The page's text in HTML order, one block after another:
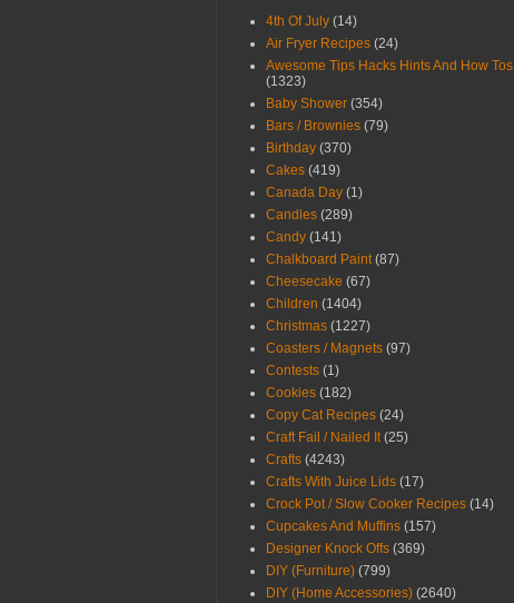
4th Of July (14)
Air Fryer Recipes (24)
Awesome Tips Hacks Hints And How Tos
(1323)
Baby Shower (354)
Bars / Brownies (79)
Birthday (370)
Cakes (419)
Canada Day (1)
Candles (289)
Candy (141)
Chalkboard Paint (87)
Cheesecake (67)
Children (1404)
Christmas (1227)
Coasters / Magnets (97)
Contests (1)
Cookies (182)
Copy Cat Recipes (24)
Craft Fail / Nailed It (25)
Crafts (4243)
Crafts With Juice Lids (17)
Crock Pot / Slow Cooker Recipes (14)
Cupcakes And Muffins (157)
Designer Knock Offs (369)
DIY (Furniture) (799)
DIY (Home Accessories) (2640)